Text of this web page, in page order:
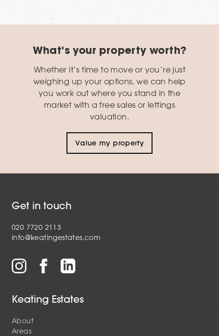
What's your property worth?
Whether it’s time to move or you’re just
weighing up your options, we can help
you work out where you stand in the
market with a free sales or lettings
valuation.
Value my property
Get in touch
020 7720 2113
info@keatingestates.com
Keating Estates
About
Areas